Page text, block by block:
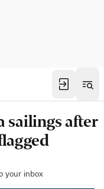
sailings after
your inbox